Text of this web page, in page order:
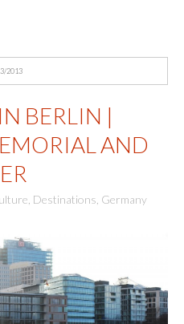
2013
BERLIN |
AND
Destinations Germany